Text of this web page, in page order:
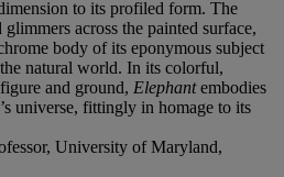
to its profiled form. The
across the painted surface,
body of its eponymous subject
natural world. In its colorful,
and ground, Elephantembodies
universe, fittingly in homage to its
University of Maryland,